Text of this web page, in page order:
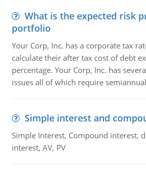
What is the expected risk
portfolio
Your Corp, Inc. has a corporate tax
calculate their after tax cost of debt
percentage. Your Corp, Inc. has
issues all of which require
Simple interest and
Simple Interest, Compound interest,
interest, AV, PV